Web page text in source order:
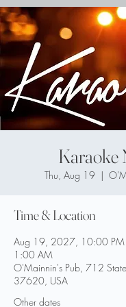
Karaoke
Thu, Aug 19
  |
Time & Location
Aug 19, 2027, 10:00
1:00 AM
O'Mainnin's Pub, 712
37620, USA
Other dates